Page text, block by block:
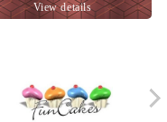
View details